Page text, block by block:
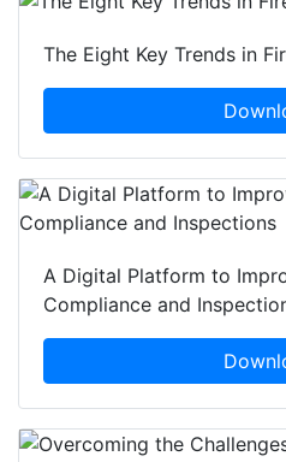
The Eight Key Trends in
A Digital Platform to
Compliance and